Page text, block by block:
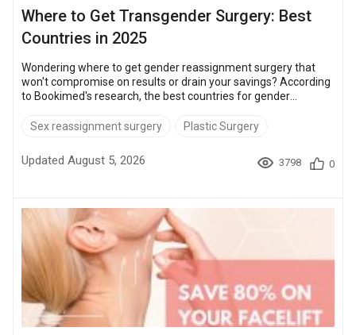
Where to Get Transgender Surgery: Best
Countries in 2025
Wondering where to get gender reassignment surgery that
won't compromise on results or drain your savings? According
to Bookimed's research, the best countries for gender
surgeons with costs up to 90% lower than in the United States.
destinations, hospitals, and surgeons, plus tips on choosing
where to get transgender surgery.Quick Guide USA: $50,000 –
Sex reassignment surgery Plastic Surgery
Updated August 5, 2026 3798 0